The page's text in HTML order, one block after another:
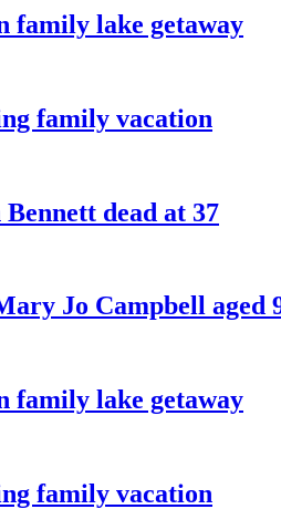
family lake getaway
family vacation
dead at 37
Jo Campbell aged
family lake getaway
family vacation